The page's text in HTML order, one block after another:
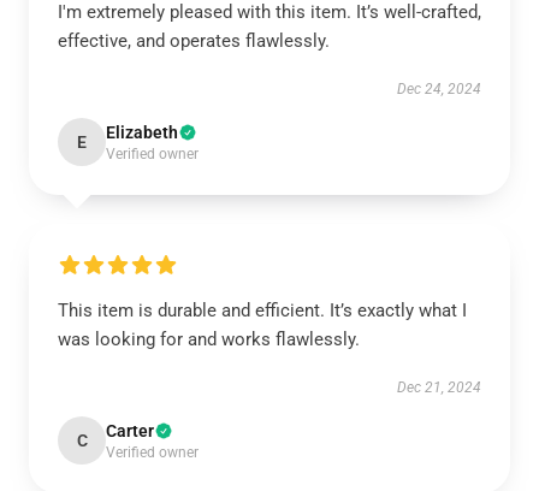
I'm extremely pleased with this item. It’s well-crafted,
effective, and operates flawlessly.
Dec 24, 2024
E Elizabeth
Verified owner
This item is durable and efficient. It’s exactly what I
was looking for and works flawlessly.
Dec 21, 2024
C Carter
Verified owner